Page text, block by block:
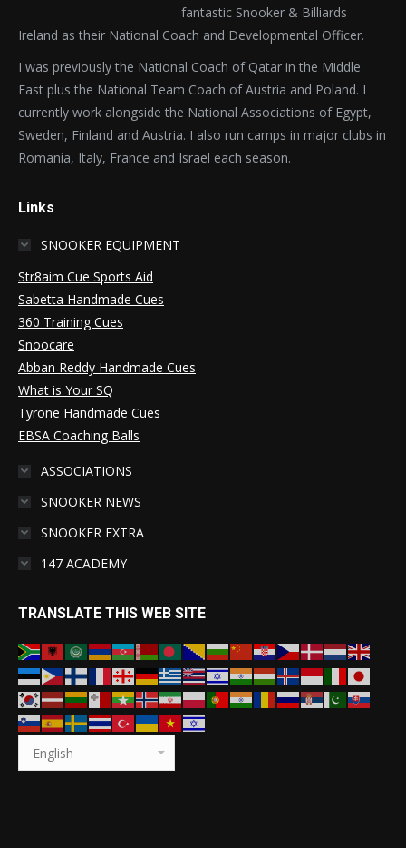
fantastic Snooker & Billiards
Ireland as their National Coach and Developmental Officer.
I was previously the National Coach of Qatar in the Middle
East plus the National Team Coach of Austria and Poland. I
currently work alongside the National Associations of Egypt,
Sweden, Finland and Austria. I also run camps in major clubs in
Romania, Italy, France and Israel each season.
Links
SNOOKER EQUIPMENT
Str8aim Cue Sports Aid
Sabetta Handmade Cues
360 Training Cues
Snoocare
Abban Reddy Handmade Cues
What is Your SQ
Tyrone Handmade Cues
EBSA Coaching Balls
ASSOCIATIONS
SNOOKER NEWS
SNOOKER EXTRA
147 ACADEMY
TRANSLATE THIS WEB SITE